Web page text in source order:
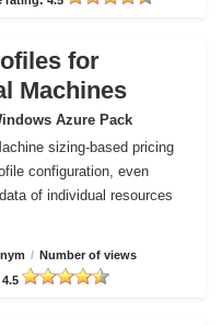
for
Machines
Azure Pack
sizing-based pricing
configuration, even
of individual resources
/ Number of views